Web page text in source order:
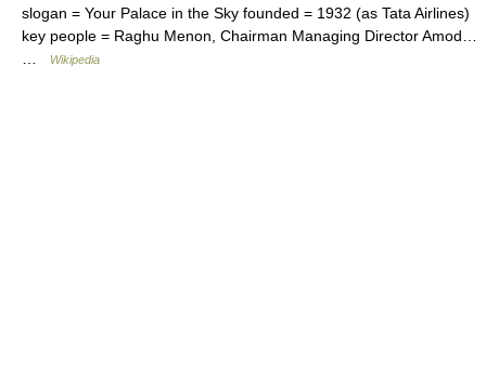
slogan = Your Palace in the Sky founded = 1932 (as Tata Airlines)
key people = Raghu Menon, Chairman Managing Director Amod…
Wikipedia